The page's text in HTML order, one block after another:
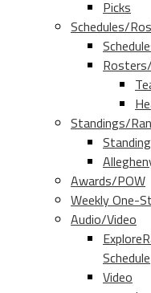
Picks
Schedules/
Standings/
Awards/POW
Weekly One-
Audio/Video
Schedule
Video